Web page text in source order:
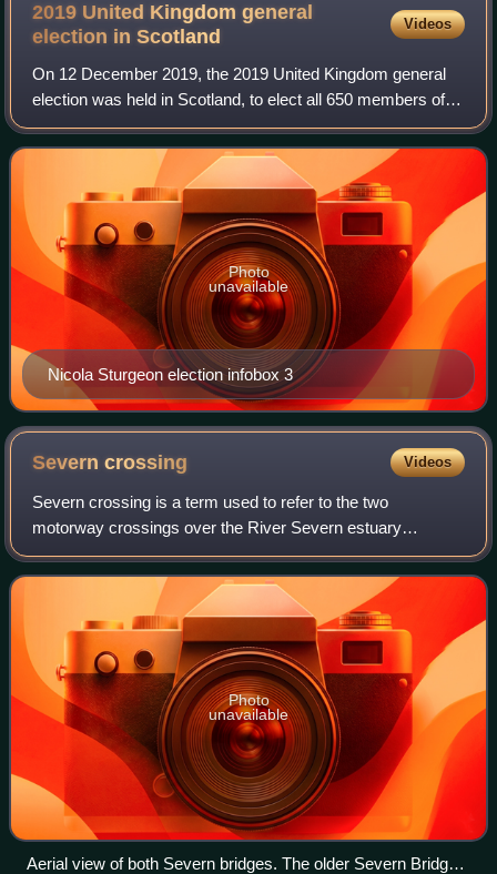
2019 United Kingdom general
election inScotland
Videos
On 12 December 2019, the 2019 United Kingdom general
election was held in Scotland, to elect all 650 members of
the House of Commons, including the 59 Scottish seats.
Nicola Sturgeon election infobox 3
Photo
unavailable
Severncrossing Videos
Severn crossing is a term used to refer to the two
motorway crossings over the River Severn estuary
between England and Wales operated by England's
National Highways. The two crossings are:
Photo
unavailable
Aerial view of both Severn bridges. The older Severn Bridge